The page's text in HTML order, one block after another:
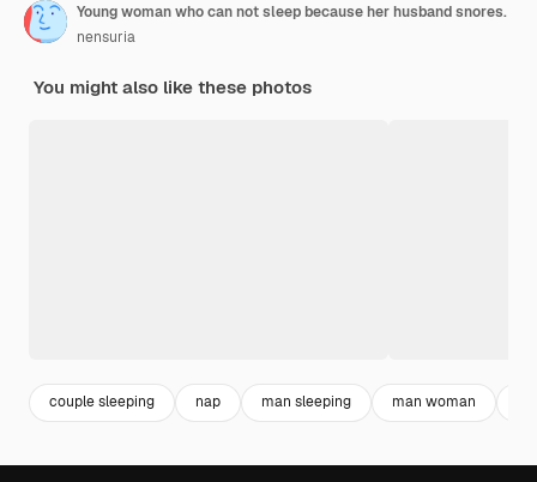
Young woman who can not sleep because her husband snores.
nensuria
You might also like these photos
couple sleeping nap man sleeping man woman